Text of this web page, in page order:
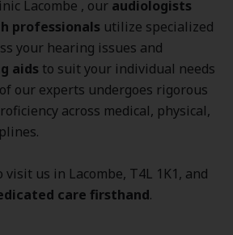
Lacombe , our audiologists
professionals utilize specialized
your hearing issues and
aids to suit your individual needs
our experts undergoes rigorous
across medical, physical,
visit us in Lacombe, T4L 1K1, and
care firsthand.